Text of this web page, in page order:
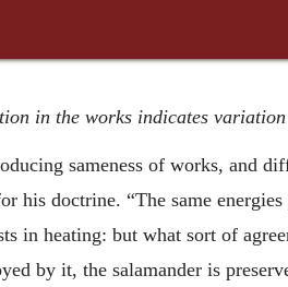
in the works indicates
sameness of works, and
doctrine. “The same energies
in heating: but what sort of
by it, the salamander is